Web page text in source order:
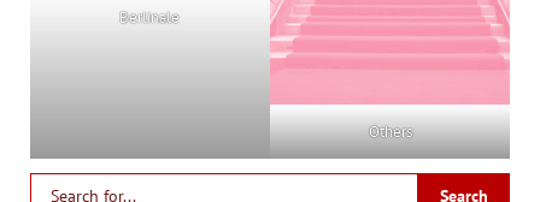
Berlinale
Others